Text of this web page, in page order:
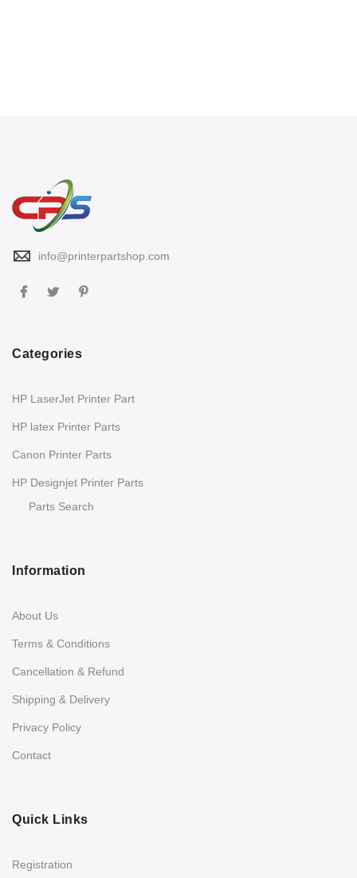
info@printerpartshop.com
Categories
HP LaserJet Printer Part
HP latex Printer Parts
Canon Printer Parts
HP Designjet Printer Parts
Parts Search
Information
About Us
Terms & Conditions
Cancellation & Refund
Shipping & Delivery
Privacy Policy
Contact
Quick Links
Registration